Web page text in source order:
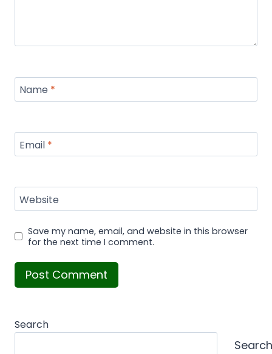
Name *
Email *
Website
Save my name, email, and website in this browser
for the next time I comment.
Search
Search